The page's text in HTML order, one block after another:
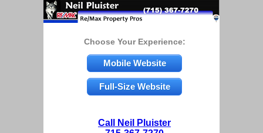
Choose Your Experience:
Mobile Website
Full-Size Website
Call Neil Pluister